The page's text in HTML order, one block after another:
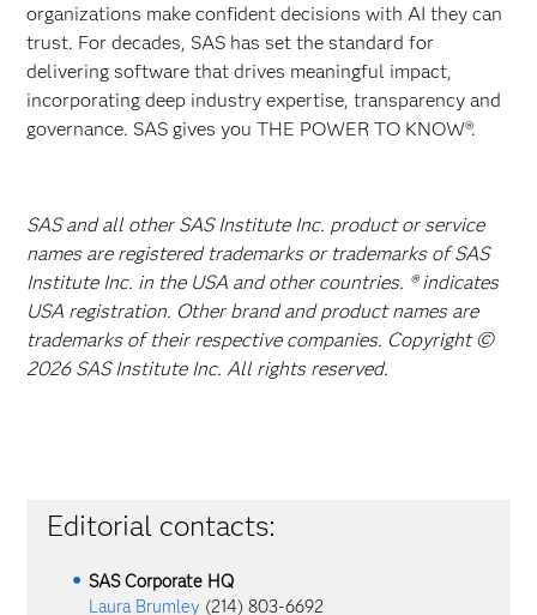
organizations make confident decisions with AI they can
trust. For decades, SAS has set the standard for
delivering software that drives meaningful impact,
incorporating deep industry expertise, transparency and
governance. SAS gives you THE POWER TO KNOW®.
SAS and all other SAS Institute Inc. product or service
names are registered trademarks or trademarks of SAS
Institute Inc. in the USA and other countries. ® indicates
USA registration. Other brand and product names are
trademarks of their respective companies. Copyright ©
2026 SAS Institute Inc. All rights reserved.
Editorial contacts:
SAS Corporate HQ
Laura Brumley (214) 803-6692